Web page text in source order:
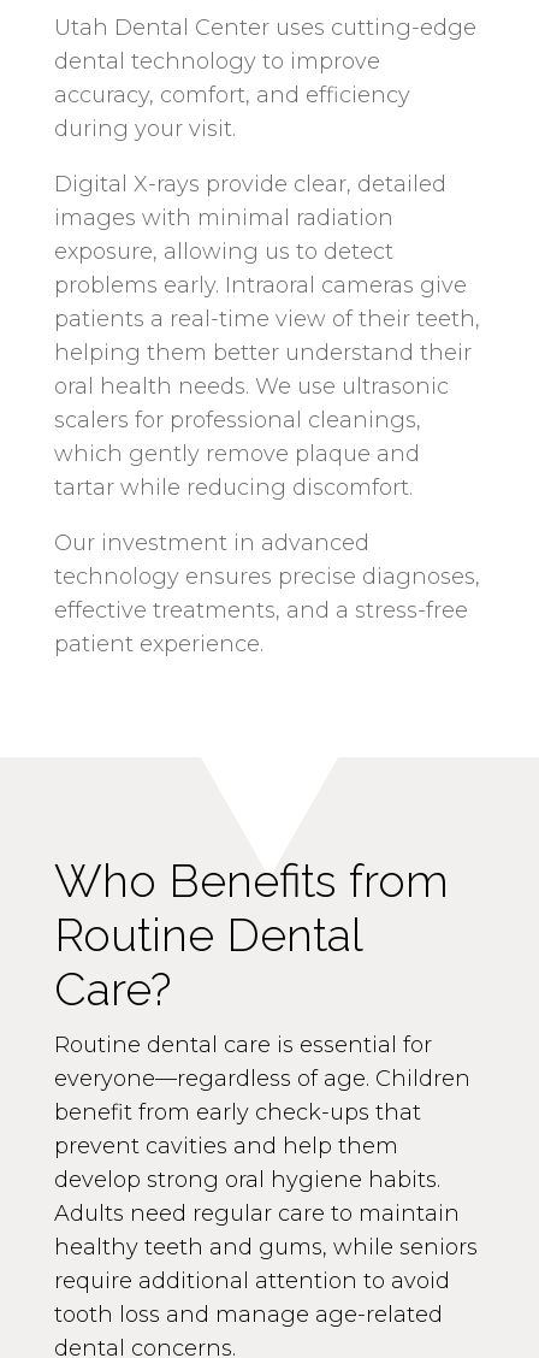
Utah Dental Center uses cutting-edge
dental technology to improve
accuracy, comfort, and efficiency
during your visit.
Digital X-rays provide clear, detailed
images with minimal radiation
exposure, allowing us to detect
problems early. Intraoral cameras give
patients a real-time view of their teeth,
helping them better understand their
oral health needs. We use ultrasonic
scalers for professional cleanings,
which gently remove plaque and
tartar while reducing discomfort.
Our investment in advanced
technology ensures precise diagnoses,
effective treatments, and a stress-free
patient experience.
Who Benefits from
Routine Dental
Care?
Routine dental care is essential for
everyone—regardless of age. Children
benefit from early check-ups that
prevent cavities and help them
develop strong oral hygiene habits.
Adults need regular care to maintain
healthy teeth and gums, while seniors
require additional attention to avoid
tooth loss and manage age-related
dental concerns.